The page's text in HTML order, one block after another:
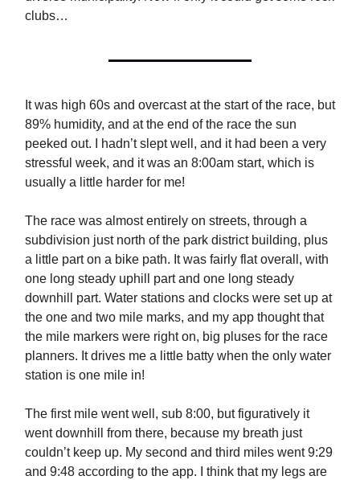
clubs…
It was high 60s and overcast at the start of the race, but
89% humidity, and at the end of the race the sun
peeked out. I hadn’t slept well, and it had been a very
stressful week, and it was an 8:00am start, which is
usually a little harder for me!
The race was almost entirely on streets, through a
subdivision just north of the park district building, plus
a little part on a bike path. It was fairly flat overall, with
one long steady uphill part and one long steady
downhill part. Water stations and clocks were set up at
the one and two mile marks, and my app thought that
the mile markers were right on, big pluses for the race
planners. It drives me a little batty when the only water
station is one mile in!
The first mile went well, sub 8:00, but figuratively it
went downhill from there, because my breath just
couldn’t keep up. My second and third miles went 9:29
and 9:48 according to the app. I think that my legs are